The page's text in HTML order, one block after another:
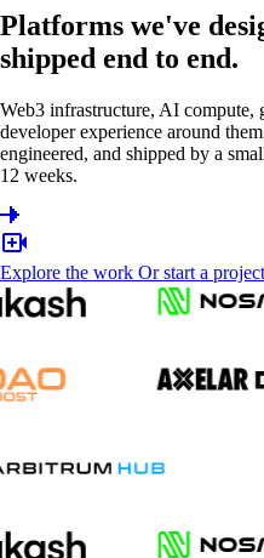
Platforms we've
shipped end to end.
Web3 infrastructure, AI compute,
developer experience around
engineered, and shipped by a
12 weeks.
Explore the work Or start a